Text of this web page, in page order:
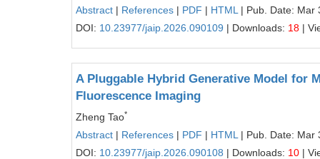
Abstract | References | PDF | HTML | Pub. Date: Mar
DOI: 10.23977/jaip.2026.090109 | Downloads: 18 |
A Pluggable Hybrid Generative Model for
Fluorescence Imaging
Zheng Tao*
Abstract | References | PDF | HTML | Pub. Date: Mar
DOI: 10.23977/jaip.2026.090108 | Downloads: 10 |